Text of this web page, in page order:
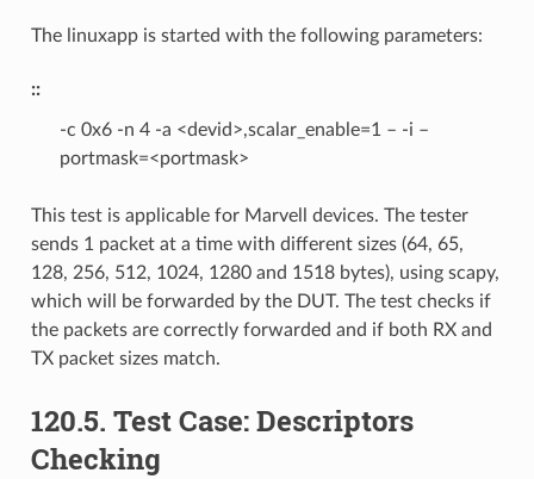
The linuxapp is started with the following parameters:
::
-c 0x6 -n 4 -a <devid>,scalar_enable=1 – -i –
portmask=<portmask>
This test is applicable for Marvell devices. The tester
sends 1 packet at a time with different sizes (64, 65,
128, 256, 512, 1024, 1280 and 1518 bytes), using scapy,
which will be forwarded by the DUT. The test checks if
the packets are correctly forwarded and if both RX and
TX packet sizes match.
120.5. Test Case: Descriptors
Checking